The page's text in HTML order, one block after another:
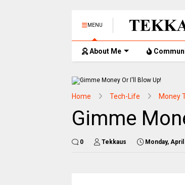
MENU
About Me
Home Tech-Life Money
Gimme
0 Tekkaus Monday,